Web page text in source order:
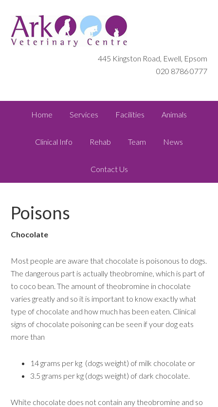
445 Kingston Road, Ewell, Epsom
020 8786 0777
Home Services Facilities Animals
Clinical Info Rehab Team News
Contact Us
Poisons
Chocolate
Most people are aware that chocolate is poisonous to dogs.
The dangerous part is actually theobromine, which is part of
to coco bean. The amount of theobromine in chocolate
varies greatly and so it is important to know exactly what
type of chocolate and how much has been eaten. Clinical
signs of chocolate poisoning can be seen if your dog eats
more than
14 grams per kg (dogs weight) of milk chocolate or
3.5 grams per kg (dogs weight) of dark chocolate.
White chocolate does not contain any theobromine and so